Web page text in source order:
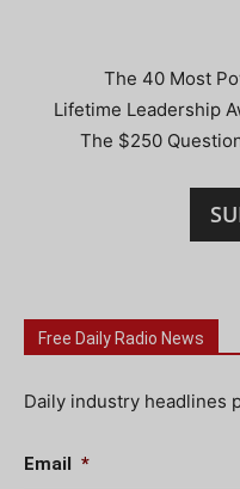
The 40 Most
Lifetime Leadership
The $250
Free Daily Radio News
Daily industry headlines
Email *